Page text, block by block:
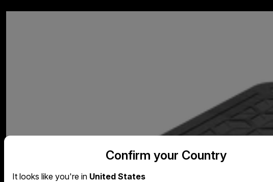
Confirm your Country
It looks like you're in United States